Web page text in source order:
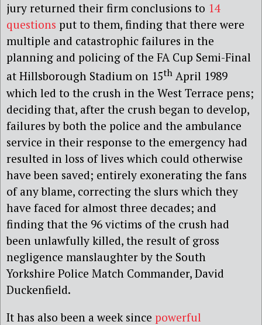
jury returned their firm conclusions to 14
questions put to them, finding that there were
multiple and catastrophic failures in the
planning and policing of the FA Cup Semi-Final
at Hillsborough Stadium on 15th April 1989
which led to the crush in the West Terrace pens;
deciding that, after the crush began to develop,
failures by both the police and the ambulance
service in their response to the emergency had
resulted in loss of lives which could otherwise
have been saved; entirely exonerating the fans
of any blame, correcting the slurs which they
have faced for almost three decades; and
finding that the 96 victims of the crush had
been unlawfully killed, the result of gross
negligence manslaughter by the South
Yorkshire Police Match Commander, David
Duckenfield.
It has also been a week since powerful